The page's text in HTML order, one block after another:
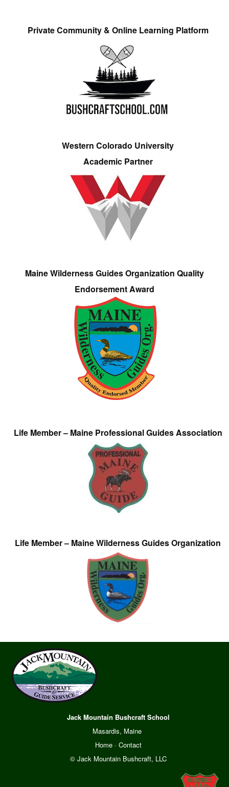
Private Community & Online Learning Platform
Western Colorado University
Academic Partner
Maine Wilderness Guides Organization Quality
Endorsement Award
Life Member – Maine Professional Guides Association
Life Member – Maine Wilderness Guides Organization
Jack Mountain Bushcraft School
Masardis, Maine
Home· Contact
© Jack Mountain Bushcraft, LLC